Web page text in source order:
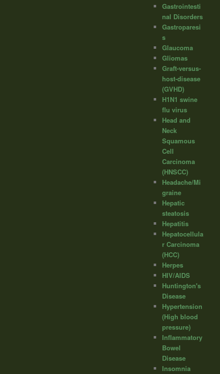
Gastrointesti
nal Disorders
Gastroparesi
s
Glaucoma
Gliomas
Graft-versus-
host-disease
(GVHD)
H1N1 swine
flu virus
Head and
Neck
Squamous
Cell
Carcinoma
(HNSCC)
Headache/Mi
graine
Hepatic
steatosis
Hepatitis
Hepatocellula
r Carcinoma
(HCC)
Herpes
HIV/AIDS
Huntington's
Disease
Hypertension
(High blood
pressure)
Inflammatory
Bowel
Disease
Insomnia